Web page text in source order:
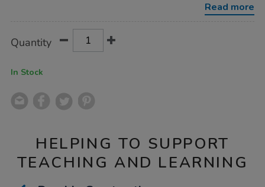
Read more
Actions
TO
Quantity
In Stock
HELPING TO SUPPORT
TEACHING AND LEARNING